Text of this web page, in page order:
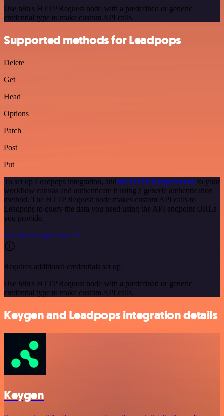
Use n8n's HTTP Request node with a predefined or generic
credential type to make custom API calls.
Supported methods for Leadpops
Delete
Get
Head
Options
Patch
Post
Put
To set up Leadpops integration, add the HTTP Request node to your
workflow canvas and authenticate it using a generic authentication
method. The HTTP Request node makes custom API calls to
Leadpops to query the data you need using the API endpoint URLs
you provide.
See the example here
Requires additional credentials set up
Use n8n's HTTP Request node with a predefined or generic
credential type to make custom API calls.
Keygen and Leadpops integration details
Keygen